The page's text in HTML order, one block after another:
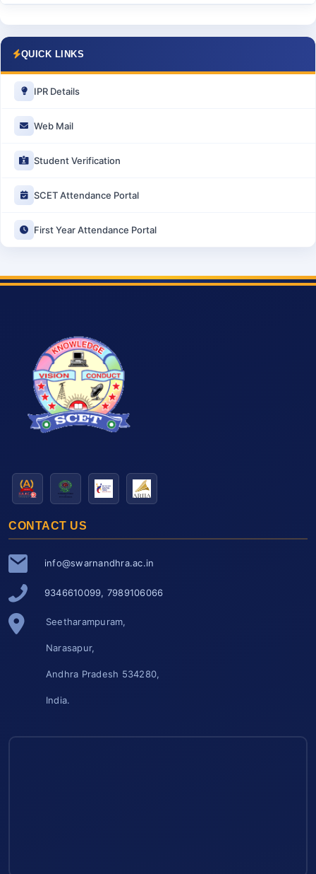
QUICK LINKS
IPR Details
Web Mail
Student Verification
SCET Attendance Portal
First Year Attendance Portal
CONTACT US
info@swarnandhra.ac.in
9346610099, 7989106066
Seetharampuram,
Narasapur,
Andhra Pradesh 534280,
India.